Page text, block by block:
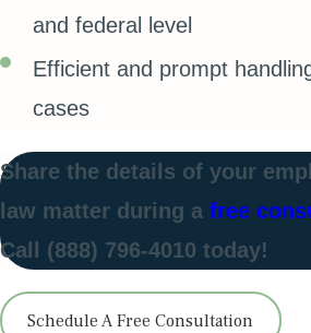
and federal level
Efficient and prompt
cases
Share the details of your
law matter during a free
Call (888) 796-4010 today!
Schedule A Free Consultation